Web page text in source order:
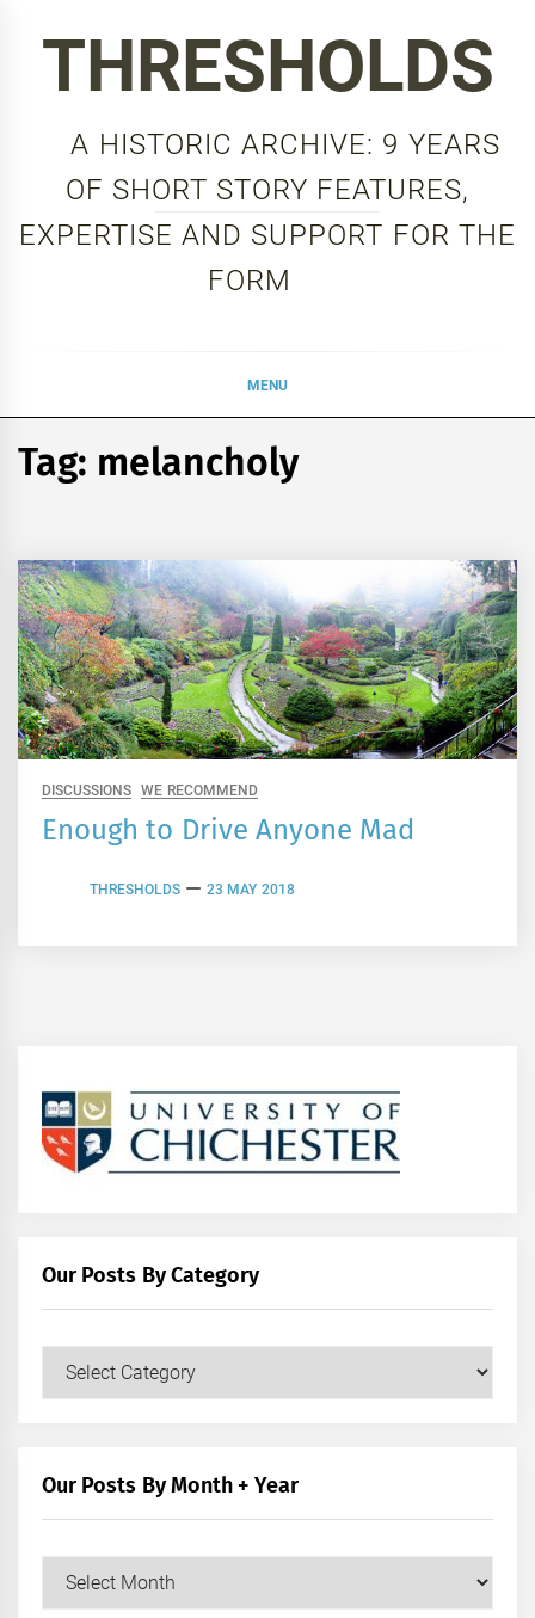
THRESHOLDS
A HISTORIC ARCHIVE: 9 YEARS
OF SHORT STORY FEATURES,
EXPERTISE AND SUPPORT FOR THE
FORM
MENU
Tag: melancholy
DISCUSSIONS WE RECOMMEND
Enough to Drive Anyone Mad
THRESHOLDS 23 MAY 2018
Our Posts By Category
Our
Our Posts By Month + Year
Our